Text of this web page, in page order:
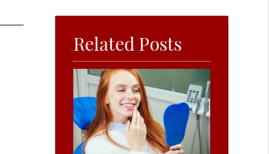
Here
Related Posts